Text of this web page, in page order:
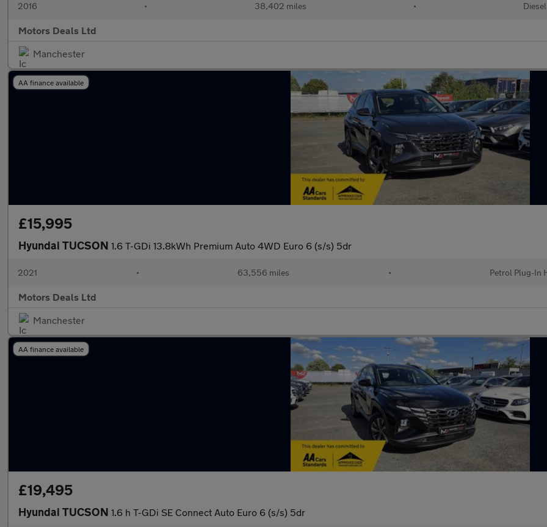
2016 • 38,402 miles • Diesel
Motors Deals Ltd
Manchester
AA finance available
£15,995
Hyundai TUCSON 1.6 T-GDi 13.8kWh Premium Auto 4WD Euro 6 (s/s) 5dr
2021 • 63,556 miles • Petrol Plug-In
Motors Deals Ltd
Manchester
AA finance available
£19,495
Hyundai TUCSON 1.6 h T-GDi SE Connect Auto Euro 6 (s/s) 5dr